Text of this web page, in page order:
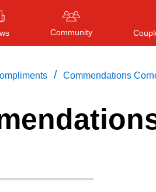
Community
Press ENTER to
/ Commendations